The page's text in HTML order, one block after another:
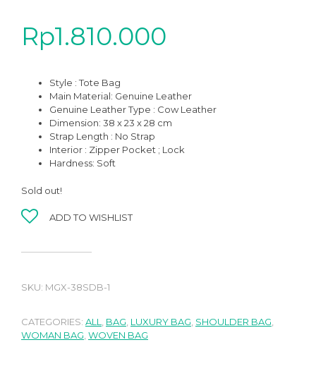
Rp1.810.000
Style : Tote Bag
Main Material: Genuine Leather
Genuine Leather Type : Cow Leather
Dimension: 38 x 23 x 28 cm
Strap Length : No Strap
Interior : Zipper Pocket ; Lock
Hardness: Soft
Sold out!
ADD TO WISHLIST
SKU: MGX-38SDB-1
CATEGORIES: ALL, BAG, LUXURY BAG, SHOULDER BAG,
WOMAN BAG, WOVEN BAG